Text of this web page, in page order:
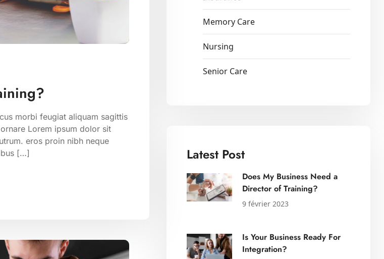
Memory Care
Nursing
Senior Care
Latest Post
Does My Business Need a
Director of Training?
9 février 2023
Is Your Business Ready For
Integration?
morbi feugiat aliquam sagittis
Lorem ipsum dolor sit
eros proin nibh neque
[…]